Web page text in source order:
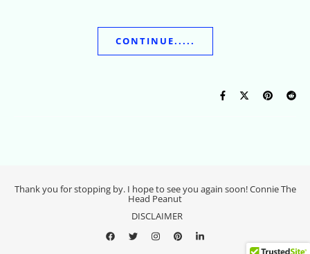
CONTINUE.....
Thank you for stopping by. I hope to see you again soon! Connie The
Head Peanut
DISCLAIMER